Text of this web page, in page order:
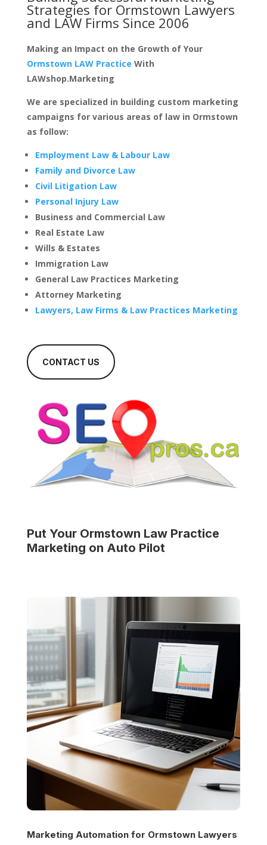
Strategies for Ormstown Lawyers
and LAW Firms Since 2006
Making an Impact on the Growth of Your
Ormstown LAW Practice With
LAWshop.Marketing
We are specialized in building custom marketing
campaigns for various areas of law in Ormstown
as follow:
Employment Law & Labour Law
Family and Divorce Law
Civil Litigation Law
Personal Injury Law
Business and Commercial Law
Real Estate Law
Wills & Estates
Immigration Law
General Law Practices Marketing
Attorney Marketing
Lawyers, Law Firms & Law Practices Marketing
CONTACT US
Put Your Ormstown Law Practice
Marketing on Auto Pilot
Marketing Automation for Ormstown Lawyers